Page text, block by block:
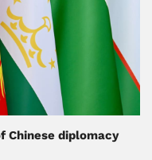
Chinese diplomacy